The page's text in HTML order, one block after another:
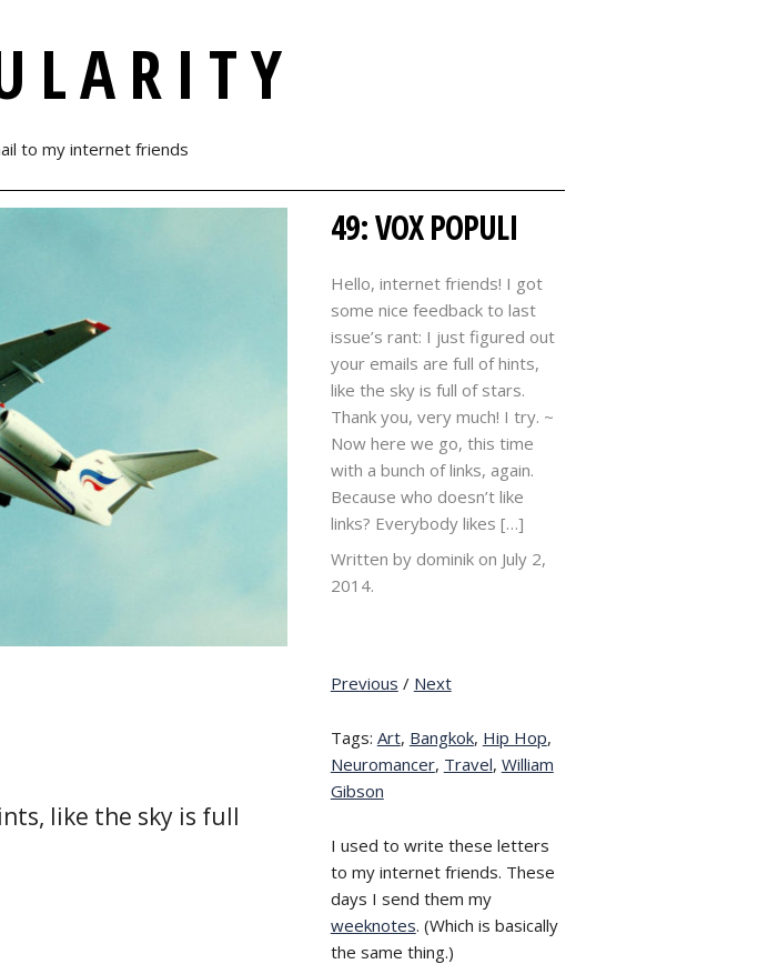
to my internet friends
49: VOX POPULI
Hello, internet friends! I got
some nice feedback to last
issue’s rant: I just figured out
your emails are full of hints,
like the sky is full of stars.
Thank you, very much! I try. ~
Now here we go, this time
with a bunch of links, again.
Because who doesn’t like
links? Everybody likes […]
Written by dominik on July 2,
2014.
like the sky is full
Previous / Next
Tags: Art, Bangkok, Hip Hop,
Neuromancer, Travel, William
Gibson
I used to write these letters
to my internet friends. These
days I send them my
weeknotes. (Which is basically
the same thing.)